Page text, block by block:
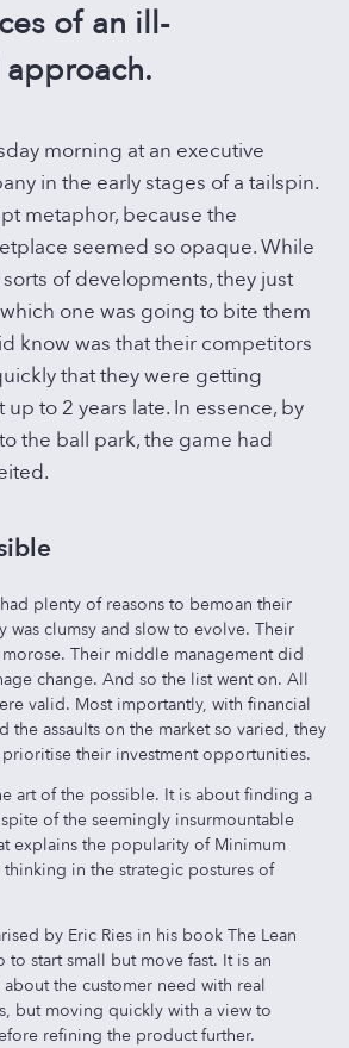
of an ill-
morning at an executive
in the early stages of a tailspin.
metaphor, because the
seemed so opaque. While
of developments, they just
one was going to bite them
know was that their competitors
that they were getting
to 2 years late. In essence, by
the ball park, the game had
plenty of reasons to bemoan their
was clumsy and slow to evolve. Their
Their middle management did
change. And so the list went on. All
valid. Most importantly, with financial
the assaults on the market so varied, they
their investment opportunities.
art of the possible. It is about finding a
of the seemingly insurmountable
explains the popularity of Minimum
thinking in the strategic postures of
by Eric Ries in his book The Lean
to start small but move fast. It is an
the customer need with real
but moving quickly with a view to
refining the product further.